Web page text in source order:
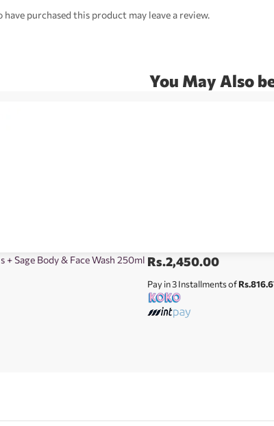
purchased this product may leave a review.
You May Also
+ Sage Body & Face Wash 250ml Rs.2,450.00
Pay in 3 Installments of